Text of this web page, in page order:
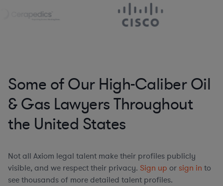
Some of Our High-Caliber Oil
& Gas Lawyers Throughout
the United States
Not all Axiom legal talent make their profiles publicly
visible, and we respect their privacy. Sign up or sign in to
see thousands of more detailed talent profiles.